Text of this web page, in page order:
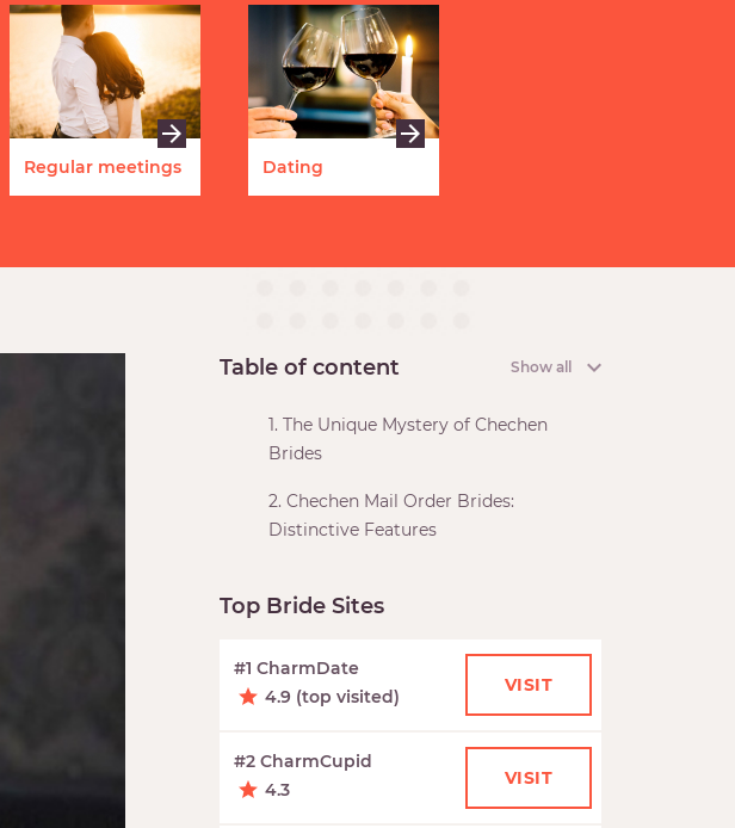
Regular meetings Dating
Table of content Show all
1. The Unique Mystery of Chechen
Brides
2. Chechen Mail Order Brides:
Distinctive Features
Top Bride Sites
#1 CharmDate
4.9 (top visited)
VISIT
#2 CharmCupid
4.3
VISIT